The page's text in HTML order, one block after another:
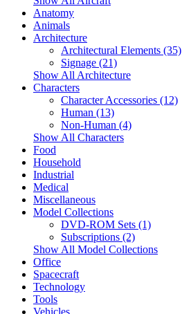
Anatomy
Animals
Architecture
Architectural Elements (35)
Signage (21)
Show All Architecture
Characters
Character Accessories (12)
Human (13)
Non-Human (4)
Show All Characters
Food
Household
Industrial
Medical
Miscellaneous
Model Collections
DVD-ROM Sets (1)
Subscriptions (2)
Show All Model Collections
Office
Spacecraft
Technology
Tools
Vehicles